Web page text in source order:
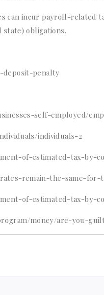
can incur payroll-related
obligations.
deposit-penalty
self-employed/
individuals-2
of-estimated-tax-by-
remain-the-same-
of-estimated-tax-by-
money/are-you-